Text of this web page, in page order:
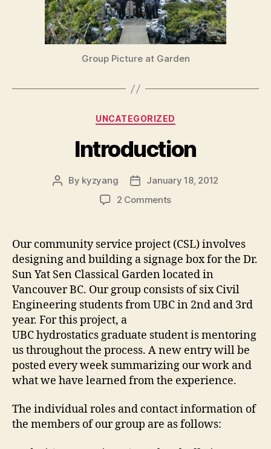
Group Picture at Garden
Categories
UNCATEGORIZED
Introduction
Post
By kyzyang
PostJanuary 18, 2012
2 Commentson
Our community service project (CSL) involves
designing and building a signage box for the Dr.
Sun Yat Sen Classical Garden located in
Vancouver BC. Our group consists of six Civil
Engineering students from UBC in 2nd and 3rd
year. For this project, a
UBC hydrostatics graduate student is mentoring
us throughout the process. A new entry will be
posted every week summarizing our work and
what we have learned from the experience.
The individual roles and contact information of
the members of our group are as follows: